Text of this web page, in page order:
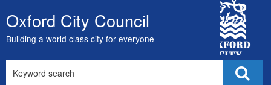
Skip
to
content
Oxford City Council
Building a world class city for everyone
City
Council
this